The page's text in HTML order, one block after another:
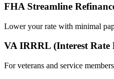
FHA Streamline
Lower your rate with minimal
VA IRRRL (Interest Rate
For veterans and service